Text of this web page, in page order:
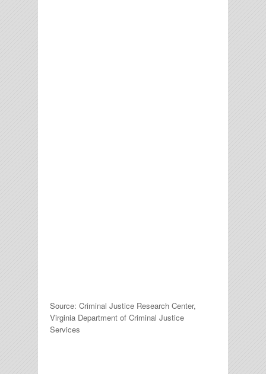
Source: Criminal Justice Research Center,
Virginia Department of Criminal Justice
Services